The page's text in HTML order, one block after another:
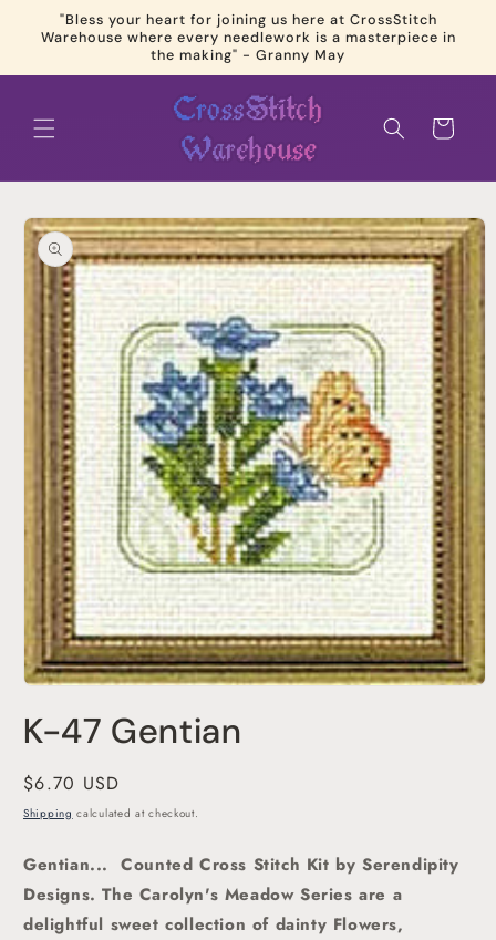
Skip to
content
"Bless your heart for joining us here at CrossStitch
Warehouse where every needlework is a masterpiece in
the making" - Granny May
Cart
Skip to
product
information
1
inK-47 Gentian
Regular
price
$6.70 USD
Shipping calculated at checkout.
Gentian... Counted Cross Stitch Kit by Serendipity
Designs. The Carolyn's Meadow Series are a
delightful sweet collection of dainty Flowers,